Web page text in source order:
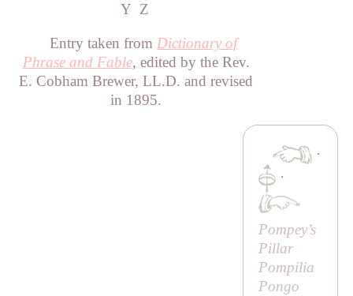
Y Z
Entry taken from Dictionary of
Phrase and Fable, edited by the Rev.
E. Cobham Brewer, LL.D. and revised
in 1895.
·
·
Pompey’s
Pillar
Pompilia
Pongo